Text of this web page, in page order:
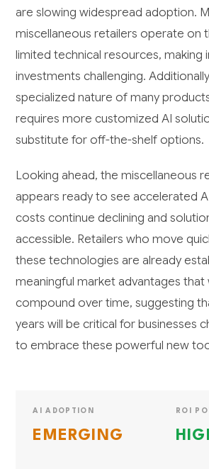
are slowing widespread adoption.
miscellaneous retailers operate on
limited technical resources, making
investments challenging.
specialized nature of many
requires more customized AI
substitute for off-the-shelf options.
Looking ahead, the miscellaneous
appears ready to see accelerated
costs continue declining and
accessible. Retailers who move
these technologies are already
meaningful market advantages that
compound over time, suggesting
years will be critical for businesses
to embrace these powerful new
AI ADOPTION
EMERGING
ROI